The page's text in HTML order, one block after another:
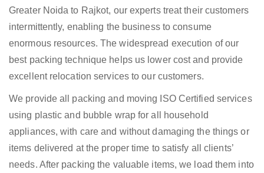
Greater Noida to Rajkot, our experts treat their customers
intermittently, enabling the business to consume
enormous resources. The widespread execution of our
best packing technique helps us lower cost and provide
excellent relocation services to our customers.
We provide all packing and moving ISO Certified services
using plastic and bubble wrap for all household
appliances, with care and without damaging the things or
items delivered at the proper time to satisfy all clients’
needs. After packing the valuable items, we load them into